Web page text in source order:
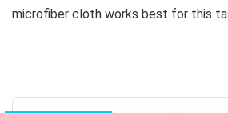
microfiber cloth works best for this